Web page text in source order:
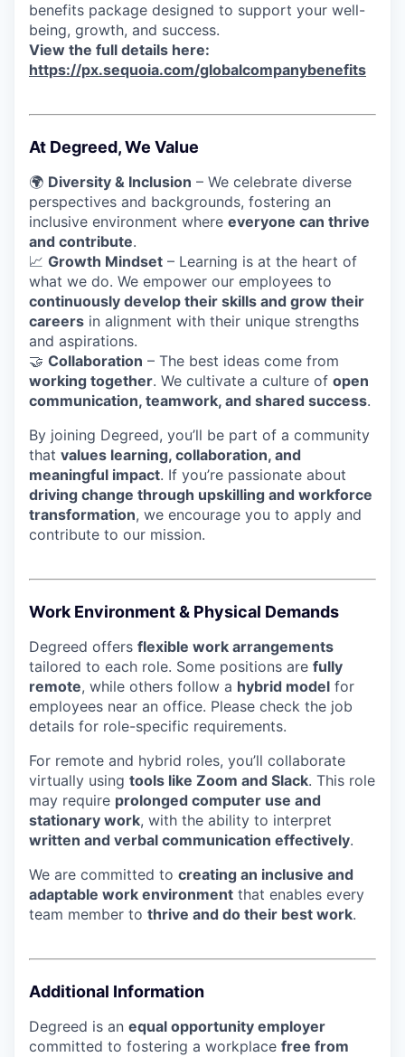
benefits package designed to support your well-
being, growth, and success.
View the full details here:
https://px.sequoia.com/globalcompanybenefits
At Degreed, We Value
🌍 Diversity & Inclusion – We celebrate diverse
perspectives and backgrounds, fostering an
inclusive environment where everyone can thrive
and contribute.
📈 Growth Mindset – Learning is at the heart of
what we do. We empower our employees to
continuously develop their skills and grow their
careers in alignment with their unique strengths
and aspirations.
🤝 Collaboration – The best ideas come from
working together. We cultivate a culture of open
communication, teamwork, and shared success.
By joining Degreed, you’ll be part of a community
that values learning, collaboration, and
meaningful impact. If you’re passionate about
driving change through upskilling and workforce
transformation, we encourage you to apply and
contribute to our mission.
Work Environment & Physical Demands
Degreed offers flexible work arrangements
tailored to each role. Some positions are fully
remote, while others follow a hybrid model for
employees near an office. Please check the job
details for role-specific requirements.
For remote and hybrid roles, you’ll collaborate
virtually using tools like Zoom and Slack. This role
may require prolonged computer use and
stationary work, with the ability to interpret
written and verbal communication effectively.
We are committed to creating an inclusive and
adaptable work environment that enables every
team member to thrive and do their best work.
Additional Information
Degreed is an equal opportunity employer
committed to fostering a workplace free from